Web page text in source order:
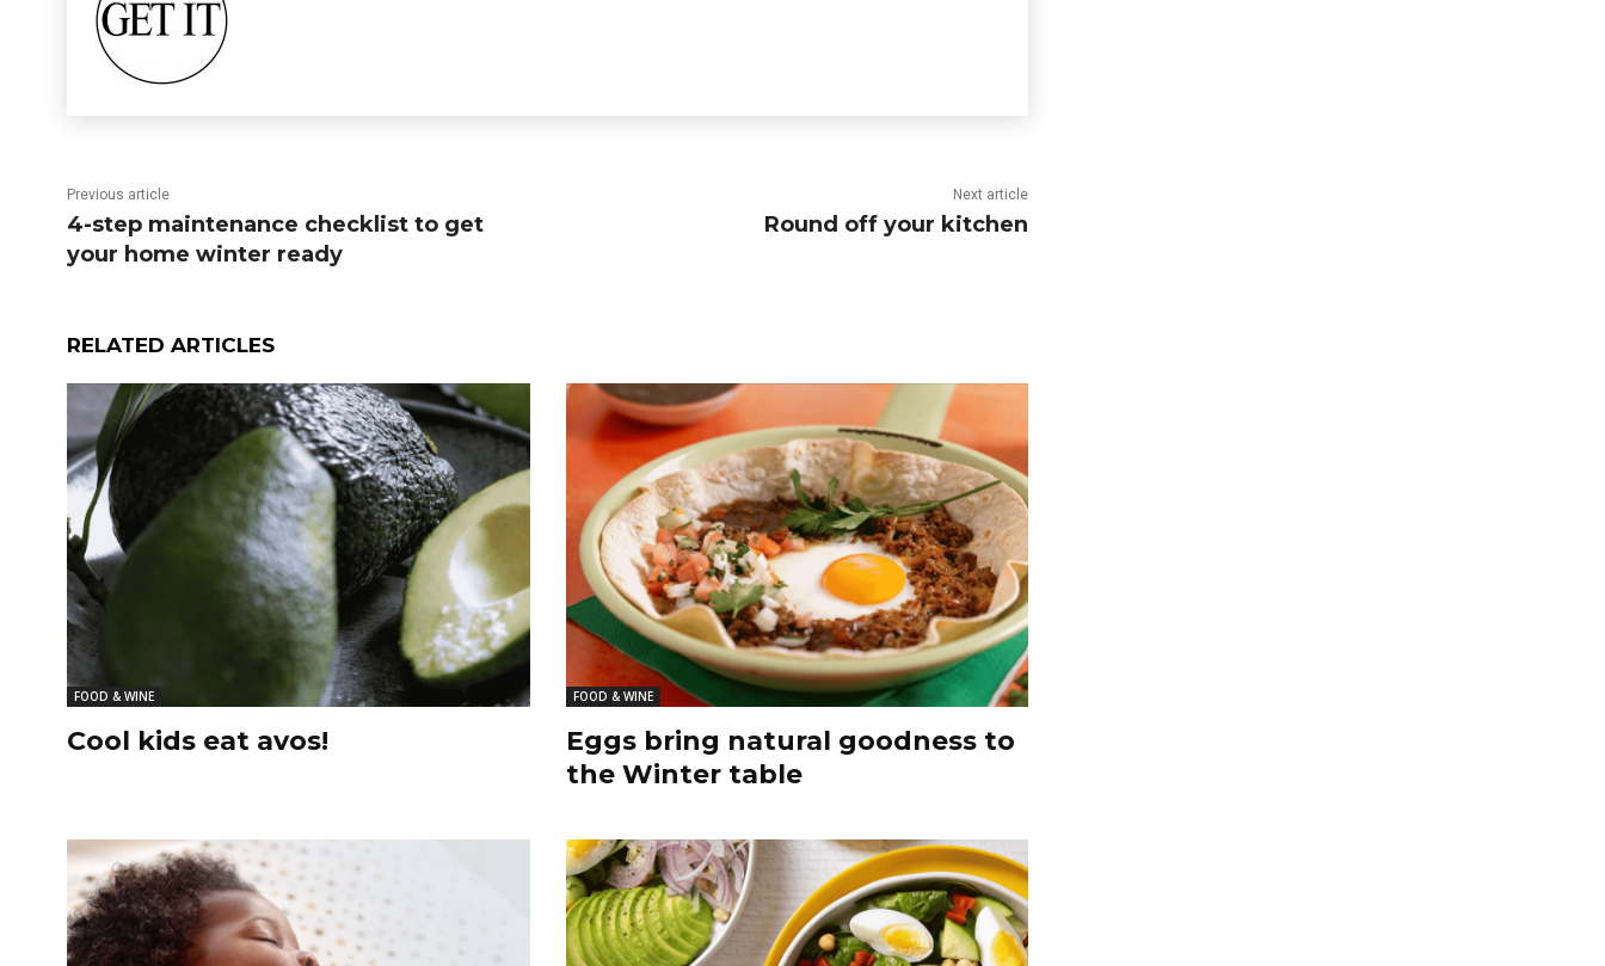
Previous article
4-step maintenance checklist to get
your home winter ready
Next article
Round off your kitchen
RELATED ARTICLES
FOOD & WINE
Cool kids eat avos!
FOOD & WINE
Eggs bring natural goodness to
the Winter table